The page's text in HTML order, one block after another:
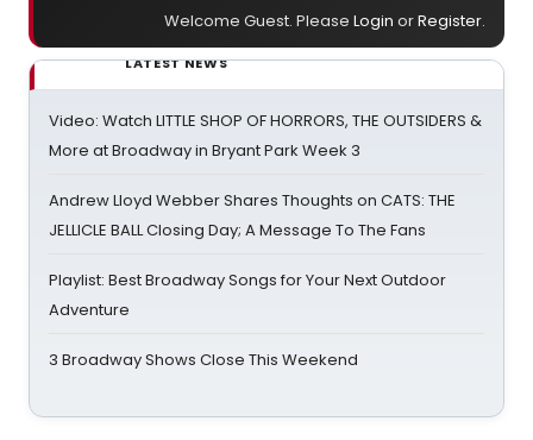
Welcome Guest. Please Login orRegister.
LATEST NEWS
Video: Watch LITTLE SHOP OF HORRORS, THE OUTSIDERS &
More at Broadway in Bryant Park Week 3
Andrew Lloyd Webber Shares Thoughts on CATS: THE
JELLICLE BALL Closing Day; A Message To The Fans
Playlist: Best Broadway Songs for Your Next Outdoor
Adventure
3 Broadway Shows Close This Weekend